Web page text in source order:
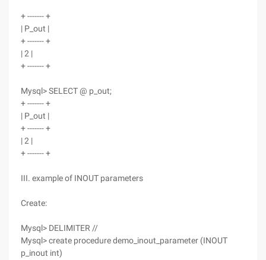
+ ------- +
| P_out |
+ ------- +
| 2 |
+ ------- +
Mysql> SELECT @ p_out;
+ ------- +
| P_out |
+ ------- +
| 2 |
+ ------- +
III. example of INOUT parameters
Create:
Mysql> DELIMITER //
Mysql> create procedure demo_inout_parameter (INOUT
p_inout int)